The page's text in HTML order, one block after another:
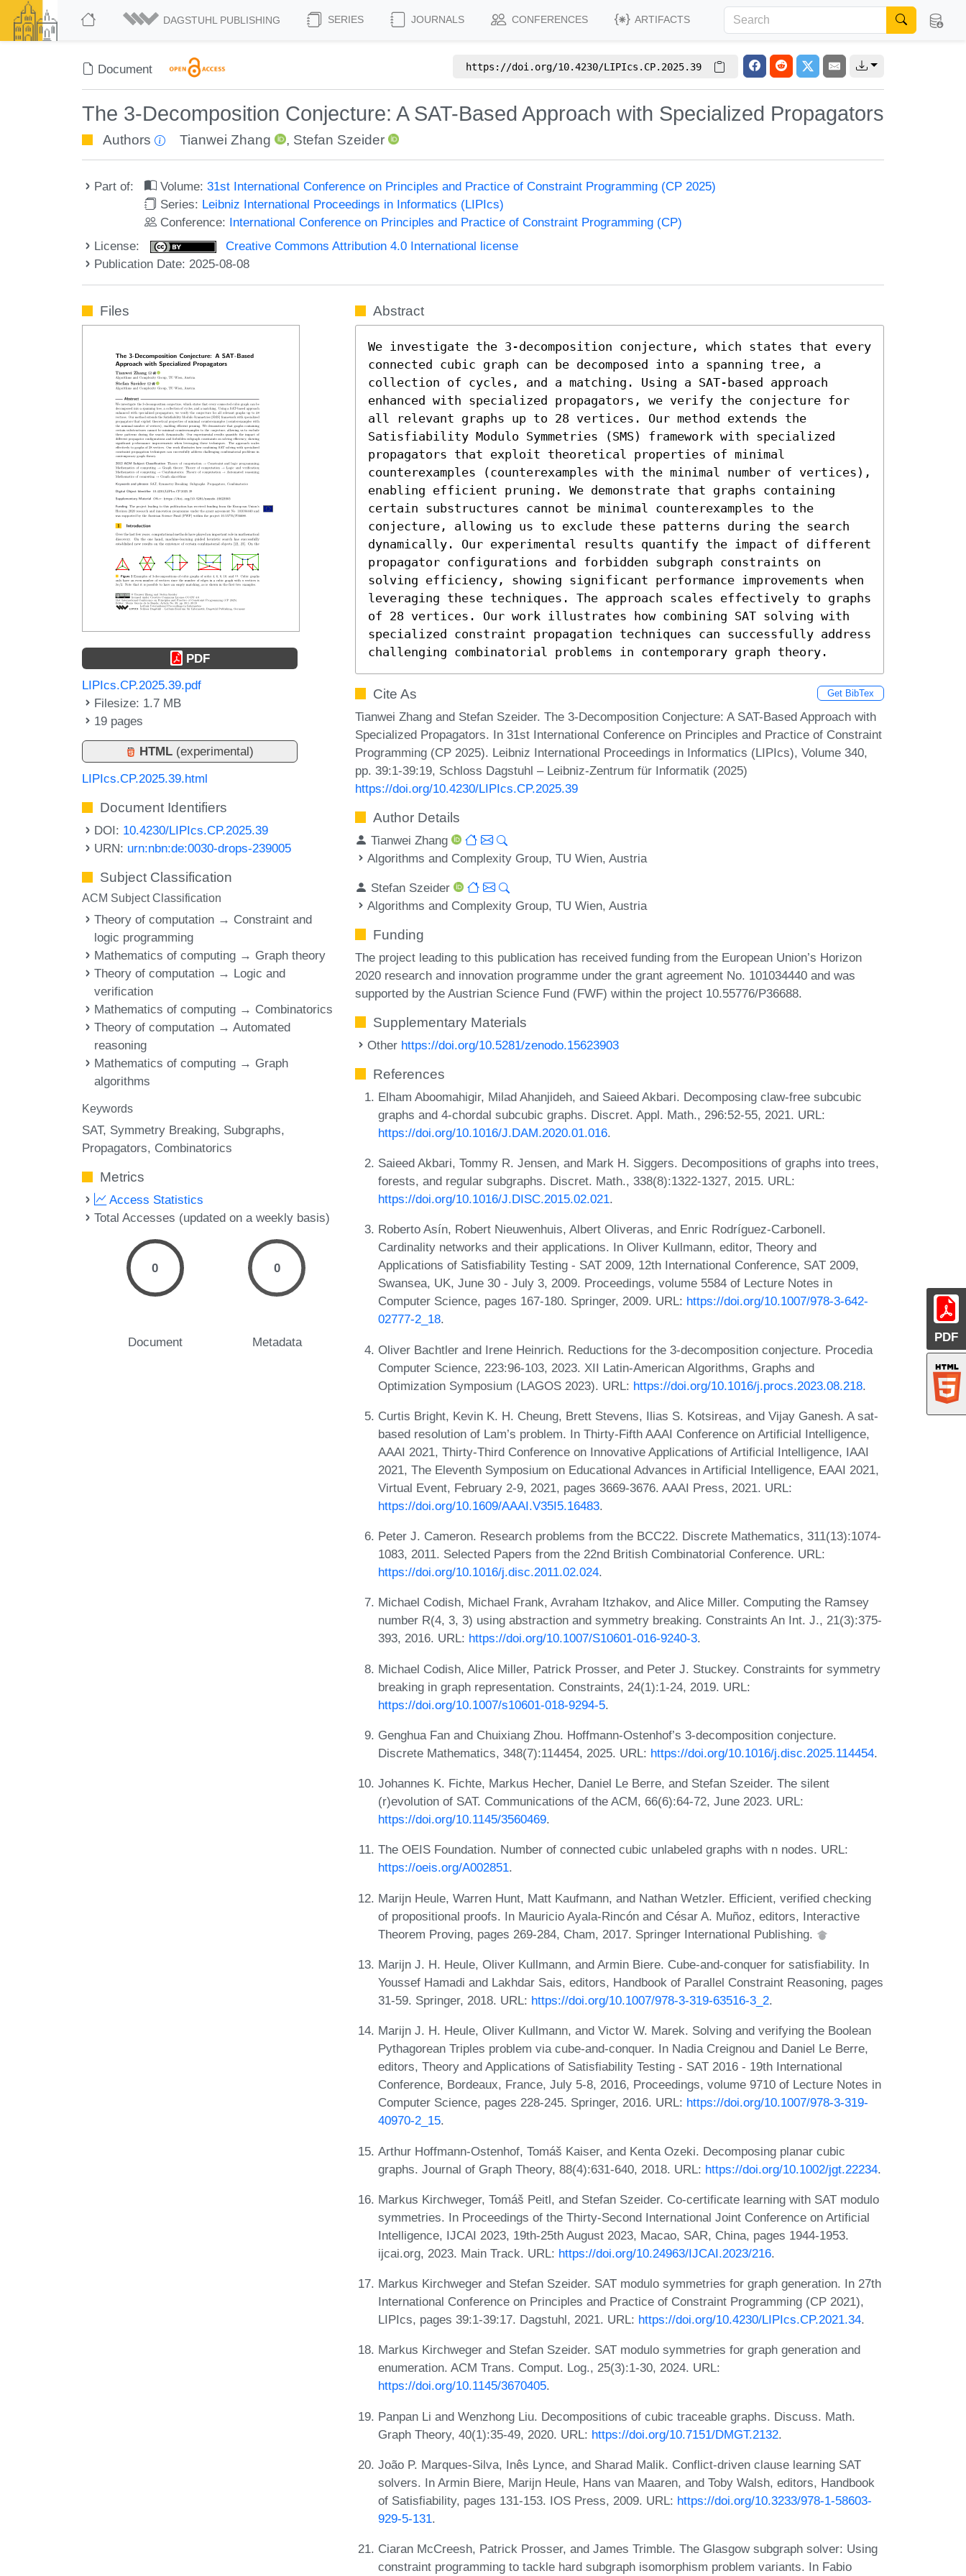
DAGSTUHL PUBLISHING SERIES JOURNALS CONFERENCES ARTIFACTS
Document https://doi.org/10.4230/LIPIcs.CP.2025.39
The 3-Decomposition Conjecture: A SAT-Based Approach with Specialized Propagators
Authors Tianwei Zhang , Stefan Szeider
Part of: Volume:31st International Conference on Principles and Practice of Constraint Programming (CP 2025)
Series: Leibniz International Proceedings in Informatics (LIPIcs)
Conference: International Conference on Principles and Practice of Constraint Programming (CP)
License:
Creative Commons Attribution 4.0 International license
Publication Date: 2025-08-08
PDF
Files
PDF
LIPIcs.CP.2025.39.pdf
Filesize: 1.7 MB
19 pages
HTML (experimental)
LIPIcs.CP.2025.39.html
Document Identifiers
DOI: 10.4230/LIPIcs.CP.2025.39
URN: urn:nbn:de:0030-drops-239005
Subject Classification
ACM Subject Classification
Theory of computation → Constraint and
logic programming
Mathematics of computing → Graph theory
Theory of computation → Logic and
verification
Mathematics of computing → Combinatorics
Theory of computation → Automated
reasoning
Mathematics of computing → Graph
algorithms
Keywords
SAT Symmetry Breaking Subgraphs
Propagators Combinatorics
Metrics
Access Statistics
Total Accesses (updated on a weekly basis)
0
Document
0
Metadata
Abstract
We investigate the 3-decomposition conjecture, which states that every
connected cubic graph can be decomposed into a spanning tree, a
collection of cycles, and a matching. Using a SAT-based approach
enhanced with specialized propagators, we verify the conjecture for
all relevant graphs up to 28 vertices. Our method extends the
Satisfiability Modulo Symmetries (SMS) framework with specialized
propagators that exploit theoretical properties of minimal
counterexamples (counterexamples with the minimal number of vertices),
enabling efficient pruning. We demonstrate that graphs containing
certain substructures cannot be minimal counterexamples to the
conjecture, allowing us to exclude these patterns during the search
dynamically. Our experimental results quantify the impact of different
propagator configurations and forbidden subgraph constraints on
solving efficiency, showing significant performance improvements when
leveraging these techniques. The approach scales effectively to graphs
of 28 vertices. Our work illustrates how combining SAT solving with
specialized constraint propagation techniques can successfully address
challenging combinatorial problems in contemporary graph theory.
Cite As Get BibTex
Tianwei Zhang and Stefan Szeider. The 3-Decomposition Conjecture: A SAT-Based Approach with
Specialized Propagators. In 31st International Conference on Principles and Practice of Constraint
Programming (CP 2025). Leibniz International Proceedings in Informatics (LIPIcs), Volume 340,
pp. 39:1-39:19, Schloss Dagstuhl – Leibniz-Zentrum für Informatik (2025)
https://doi.org/10.4230/LIPIcs.CP.2025.39
Author Details
Tianwei Zhang
Algorithms and Complexity Group, TU Wien, Austria
Stefan Szeider
Algorithms and Complexity Group, TU Wien, Austria
Funding
The project leading to this publication has received funding from the European Union’s Horizon
2020 research and innovation programme under the grant agreement No. 101034440 and was
supported by the Austrian Science Fund (FWF) within the project 10.55776/P36688.
Supplementary Materials
Other https://doi.org/10.5281/zenodo.15623903
References
Elham Aboomahigir, Milad Ahanjideh, and Saieed Akbari. Decomposing claw-free subcubic
graphs and 4-chordal subcubic graphs. Discret. Appl. Math., 296:52-55, 2021. URL:
https://doi.org/10.1016/J.DAM.2020.01.016.
Saieed Akbari, Tommy R. Jensen, and Mark H. Siggers. Decompositions of graphs into trees,
forests, and regular subgraphs. Discret. Math., 338(8):1322-1327, 2015. URL:
https://doi.org/10.1016/J.DISC.2015.02.021.
Roberto Asín, Robert Nieuwenhuis, Albert Oliveras, and Enric Rodríguez-Carbonell.
Cardinality networks and their applications. In Oliver Kullmann, editor, Theory and
Applications of Satisfiability Testing - SAT 2009, 12th International Conference, SAT 2009,
Swansea, UK, June 30 - July 3, 2009. Proceedings, volume 5584 of Lecture Notes in
Computer Science, pages 167-180. Springer, 2009. URL: https://doi.org/10.1007/978-3-642-
02777-2_18.
Oliver Bachtler and Irene Heinrich. Reductions for the 3-decomposition conjecture. Procedia
Computer Science, 223:96-103, 2023. XII Latin-American Algorithms, Graphs and
Optimization Symposium (LAGOS 2023). URL: https://doi.org/10.1016/j.procs.2023.08.218.
Curtis Bright, Kevin K. H. Cheung, Brett Stevens, Ilias S. Kotsireas, and Vijay Ganesh. A sat-
based resolution of Lam’s problem. In Thirty-Fifth AAAI Conference on Artificial Intelligence,
AAAI 2021, Thirty-Third Conference on Innovative Applications of Artificial Intelligence, IAAI
2021, The Eleventh Symposium on Educational Advances in Artificial Intelligence, EAAI 2021,
Virtual Event, February 2-9, 2021, pages 3669-3676. AAAI Press, 2021. URL:
https://doi.org/10.1609/AAAI.V35I5.16483.
Peter J. Cameron. Research problems from the BCC22. Discrete Mathematics, 311(13):1074-
1083, 2011. Selected Papers from the 22nd British Combinatorial Conference. URL:
https://doi.org/10.1016/j.disc.2011.02.024.
Michael Codish, Michael Frank, Avraham Itzhakov, and Alice Miller. Computing the Ramsey
number R(4, 3, 3) using abstraction and symmetry breaking. Constraints An Int. J., 21(3):375-
393, 2016. URL: https://doi.org/10.1007/S10601-016-9240-3.
Michael Codish, Alice Miller, Patrick Prosser, and Peter J. Stuckey. Constraints for symmetry
breaking in graph representation. Constraints, 24(1):1-24, 2019. URL:
https://doi.org/10.1007/s10601-018-9294-5.
Genghua Fan and Chuixiang Zhou. Hoffmann-Ostenhof’s 3-decomposition conjecture.
Discrete Mathematics, 348(7):114454, 2025. URL: https://doi.org/10.1016/j.disc.2025.114454.
Johannes K. Fichte, Markus Hecher, Daniel Le Berre, and Stefan Szeider. The silent
(r)evolution of SAT. Communications of the ACM, 66(6):64-72, June 2023. URL:
https://doi.org/10.1145/3560469.
The OEIS Foundation. Number of connected cubic unlabeled graphs with n nodes. URL:
https://oeis.org/A002851.
Marijn Heule, Warren Hunt, Matt Kaufmann, and Nathan Wetzler. Efficient, verified checking
of propositional proofs. In Mauricio Ayala-Rincón and César A. Muñoz, editors, Interactive
Theorem Proving, pages 269-284, Cham, 2017. Springer International Publishing.
Marijn J. H. Heule, Oliver Kullmann, and Armin Biere. Cube-and-conquer for satisfiability. In
Youssef Hamadi and Lakhdar Sais, editors, Handbook of Parallel Constraint Reasoning, pages
31-59. Springer, 2018. URL: https://doi.org/10.1007/978-3-319-63516-3_2.
Marijn J. H. Heule, Oliver Kullmann, and Victor W. Marek. Solving and verifying the Boolean
Pythagorean Triples problem via cube-and-conquer. In Nadia Creignou and Daniel Le Berre,
editors, Theory and Applications of Satisfiability Testing - SAT 2016 - 19th International
Conference, Bordeaux, France, July 5-8, 2016, Proceedings, volume 9710 of Lecture Notes in
Computer Science, pages 228-245. Springer, 2016. URL: https://doi.org/10.1007/978-3-319-
40970-2_15.
Arthur Hoffmann-Ostenhof, Tomáš Kaiser, and Kenta Ozeki. Decomposing planar cubic
graphs. Journal of Graph Theory, 88(4):631-640, 2018. URL: https://doi.org/10.1002/jgt.22234.
Markus Kirchweger, Tomáš Peitl, and Stefan Szeider. Co-certificate learning with SAT modulo
symmetries. In Proceedings of the Thirty-Second International Joint Conference on Artificial
Intelligence, IJCAI 2023, 19th-25th August 2023, Macao, SAR, China, pages 1944-1953.
ijcai.org, 2023. Main Track. URL: https://doi.org/10.24963/IJCAI.2023/216.
Markus Kirchweger and Stefan Szeider. SAT modulo symmetries for graph generation. In 27th
International Conference on Principles and Practice of Constraint Programming (CP 2021),
LIPIcs, pages 39:1-39:17. Dagstuhl, 2021. URL: https://doi.org/10.4230/LIPIcs.CP.2021.34.
Markus Kirchweger and Stefan Szeider. SAT modulo symmetries for graph generation and
enumeration. ACM Trans. Comput. Log., 25(3):1-30, 2024. URL:
https://doi.org/10.1145/3670405.
Panpan Li and Wenzhong Liu. Decompositions of cubic traceable graphs. Discuss. Math.
Graph Theory, 40(1):35-49, 2020. URL: https://doi.org/10.7151/DMGT.2132.
João P. Marques-Silva, Inês Lynce, and Sharad Malik. Conflict-driven clause learning SAT
solvers. In Armin Biere, Marijn Heule, Hans van Maaren, and Toby Walsh, editors, Handbook
of Satisfiability, pages 131-153. IOS Press, 2009. URL: https://doi.org/10.3233/978-1-58603-
929-5-131.
Ciaran McCreesh, Patrick Prosser, and James Trimble. The Glasgow subgraph solver: Using
constraint programming to tackle hard subgraph isomorphism problem variants. In Fabio